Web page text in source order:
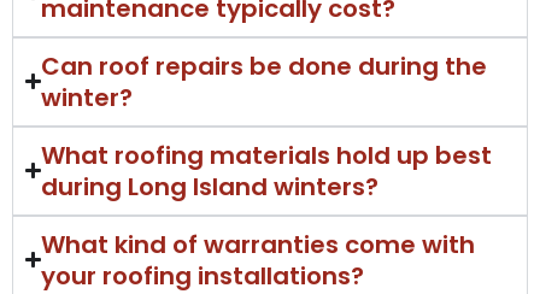
maintenance typically cost?
Can roof repairs be done during the
winter?
What roofing materials hold up best
during Long Island winters?
What kind of warranties come with
your roofing installations?